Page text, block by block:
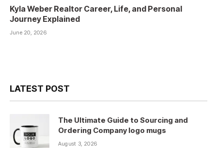
Kyla Weber Realtor Career, Life, and Personal
Journey Explained
June 20, 2026
LATEST POST
The Ultimate Guide to Sourcing and
Ordering Company logo mugs
August 3, 2026